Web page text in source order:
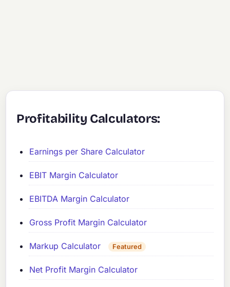
Profitability Calculators:
Earnings per Share Calculator
EBIT Margin Calculator
EBITDA Margin Calculator
Gross Profit Margin Calculator
Markup Calculator Featured
Net Profit Margin Calculator